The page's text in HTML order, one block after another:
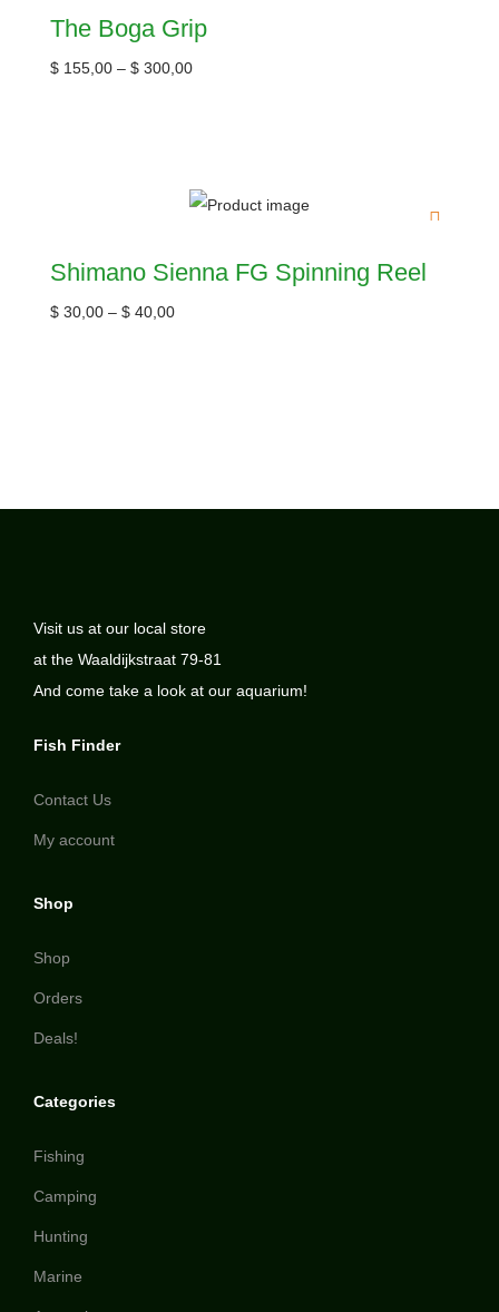
The Boga Grip
$ 155,00 – $ 300,00
Shimano Sienna FG Spinning Reel
$ 30,00 – $ 40,00
Visit us at our local store
at the Waaldijkstraat 79-81
And come take a look at our aquarium!
Fish Finder
Contact Us
My account
Shop
Shop
Orders
Deals!
Categories
Fishing
Camping
Hunting
Marine